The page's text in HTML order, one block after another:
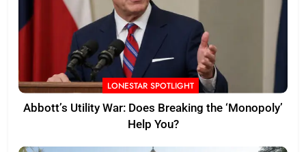
LONESTAR SPOTLIGHT
Abbott’s Utility War: Does Breaking the ‘Monopoly’
Help You?